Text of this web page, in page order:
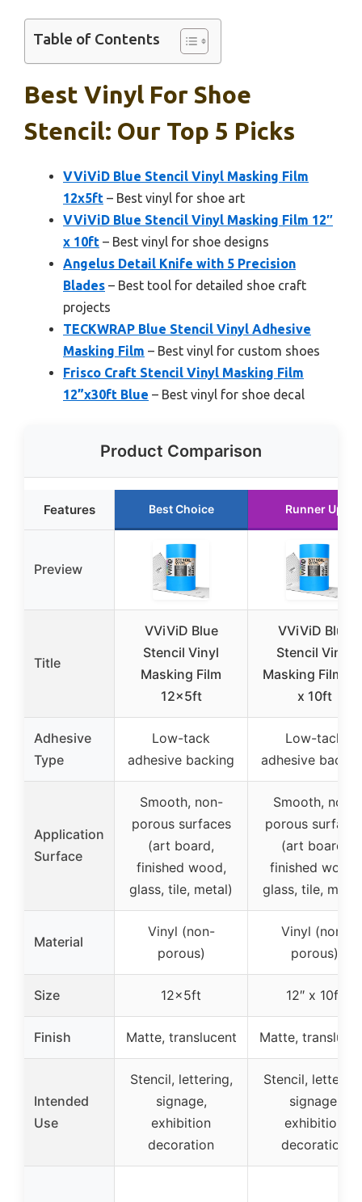
Table of Contents
Best Vinyl For Shoe
Stencil: Our Top 5 Picks
VViViD Blue Stencil Vinyl Masking Film
12x5ft – Best vinyl for shoe art
VViViD Blue Stencil Vinyl Masking Film 12″
x 10ft – Best vinyl for shoe designs
Angelus Detail Knife with 5 Precision
Blades – Best tool for detailed shoe craft
projects
TECKWRAP Blue Stencil Vinyl Adhesive
Masking Film – Best vinyl for custom shoes
Frisco Craft Stencil Vinyl Masking Film
12”x30ft Blue – Best vinyl for shoe decal
Product Comparison
Features Best Choice Runner Up
Preview
Title
VViViD Blue
Stencil Vinyl
Masking Film
12x5ft
VViViD Blue
Stencil Vinyl
Masking Film
x 10ft
Adhesive
Type
Low-tack
adhesive backing
Low-tack
adhesive
Application
Surface
Smooth, non-
porous surfaces
(art board,
finished wood,
glass, tile, metal)
Smooth, non-
porous
(art board,
finished wood,
glass, tile,
Material
Vinyl (non-
porous)
Vinyl (non-
porous)
Size 12x5ft 12″ x 10ft
Finish Matte, translucent Matte,
Intended
Use
Stencil, lettering,
signage,
exhibition
decoration
Stencil,
signage,
exhibition
decoration